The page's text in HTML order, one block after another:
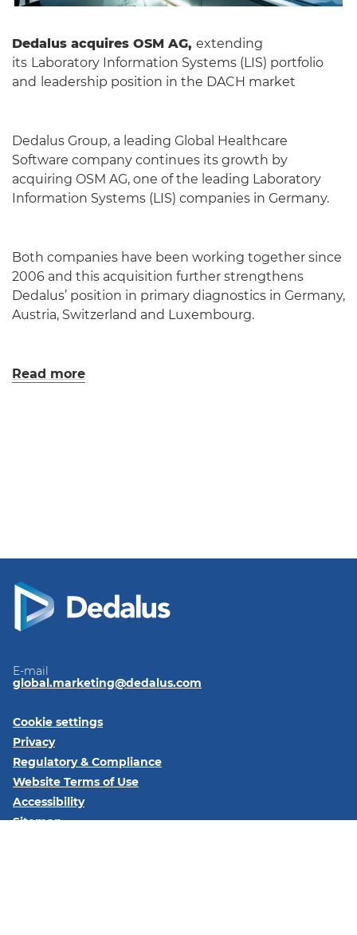
Dedalus acquires OSM AG, extending
its Laboratory Information Systems (LIS) portfolio
and leadership position in the DACH market
Dedalus Group, a leading Global Healthcare
Software company continues its growth by
acquiring OSM AG, one of the leading Laboratory
Information Systems (LIS) companies in Germany.
Both companies have been working together since
2006 and this acquisition further strengthens
Dedalus’ position in primary diagnostics in Germany,
Austria, Switzerland and Luxembourg.
Read more
E-mail
global.marketing@dedalus.com
Cookie settings
Privacy
Regulatory & Compliance
Website Terms of Use
Accessibility
Sitemap